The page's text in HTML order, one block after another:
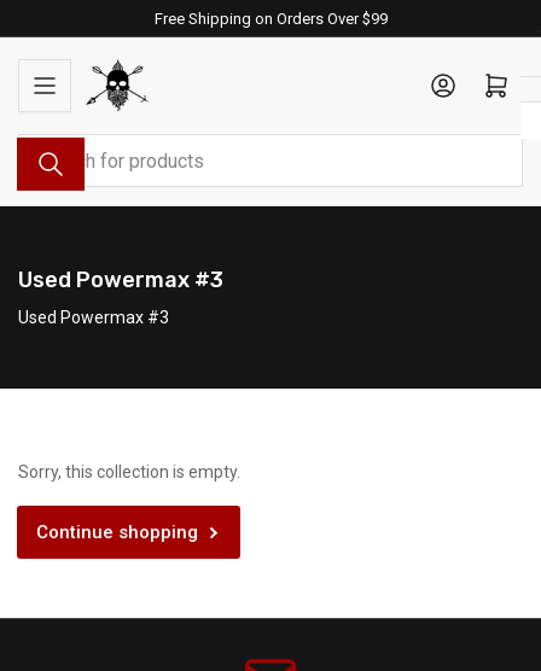
to
content
Free Shipping on Orders Over $99
Search
for
products
Log in Open mini cart
Used Powermax #3
Used Powermax #3
Sorry, this collection is empty.
Continue shopping